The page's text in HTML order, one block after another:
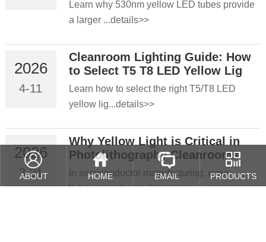
Learn why 530nm yellow LED tubes provide
a larger ...details>>
Cleanroom Lighting Guide: How
to Select T5 T8 LED Yellow Lig
Learn how to select the right T5/T8 LED
yellow lig...details>>
2026
4-11
Why Yellow Light is Critical in
Photolithography Cleanrooms
In semiconductor manufacturing, even
lighting cond...details>>
2026
3-21
ABOUT HOME EMAIL PRODUCTS